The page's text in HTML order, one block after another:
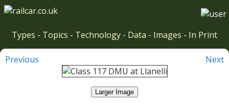
Types - Topics - Technology - Data - Images - In Print
Previous Next
Larger Image